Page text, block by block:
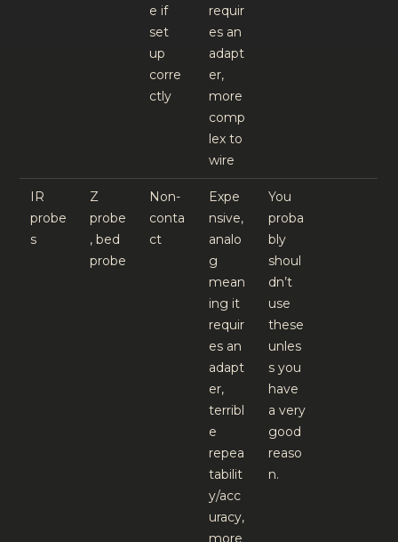
e if
set
up
corre
ctly
requir
es an
adapt
er,
more
comp
lex to
wire
IR
probe
s
Z
probe
, bed
probe
Non-
conta
ct
Expe
nsive,
analo
g
mean
ing it
requir
es an
adapt
er,
terribl
e
repea
tabilit
y/acc
uracy,
more
You
proba
bly
shoul
dn’t
use
these
unles
s you
have
a very
good
reaso
n.